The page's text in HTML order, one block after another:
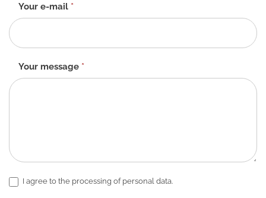
Your e-mail *
Your message *
I agree to the processing of personal data.